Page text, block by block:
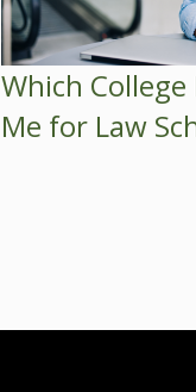
Which
Me for Law